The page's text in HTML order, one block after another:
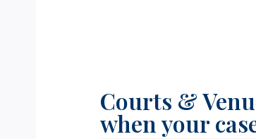
Courts &
when your